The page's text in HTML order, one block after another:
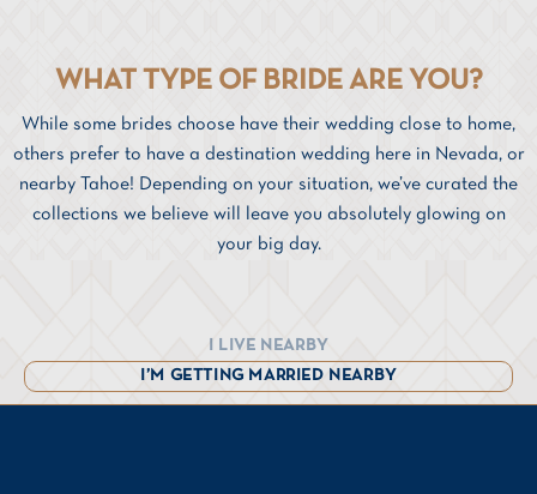
WHAT TYPE OF BRIDE ARE YOU?
While some brides choose have their wedding close to home,
others prefer to have a destination wedding here in Nevada, or
nearby Tahoe! Depending on your situation, we’ve curated the
collections we believe will leave you absolutely glowing on
your big day.
I LIVE NEARBY
I’M GETTING MARRIED NEARBY